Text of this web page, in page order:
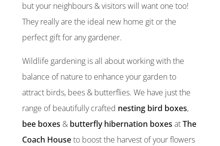
but your neighbours & visitors will want one too!
They really are the ideal new home git or the
perfect gift for any gardener.
Wildlife gardening is all about working with the
balance of nature to enhance your garden to
attract birds, bees & butterflies. We have just the
range of beautifully crafted nesting bird boxes,
bee boxes & butterfly hibernation boxes atThe
Coach Houseto boost the harvest of your flowers